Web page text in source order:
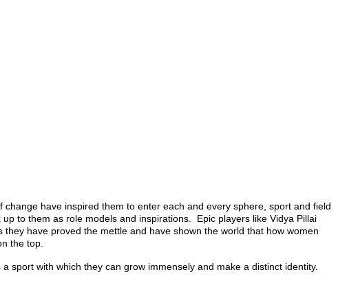
have inspired them to enter each and every sphere, sport and field
to them as role models and inspirations. Epic players like Vidya Pillai
have proved the mettle and have shown the world that how women
the top.
sport with which they can grow immensely and make a distinct identity.